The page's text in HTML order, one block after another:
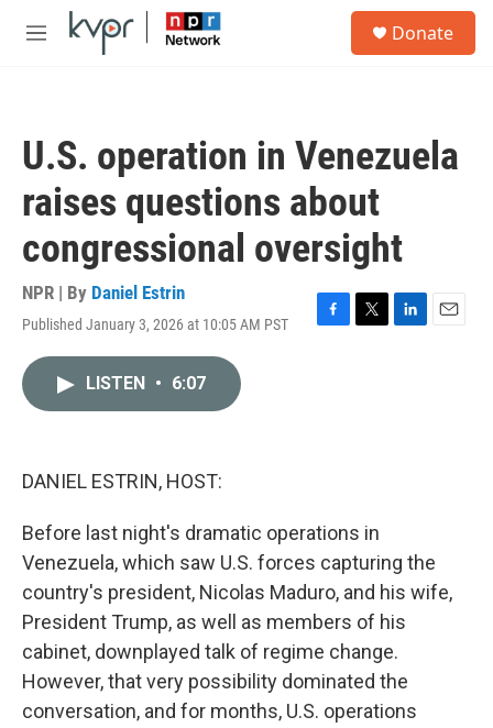
Skip to main content
M
Donate
U.S. operation in Venezuela
raises questions about
congressional oversight
NPR | By Daniel Estrin
Published January 3, 2026 at 10:05 AM PST
F
T
L
E
LISTEN • 6:07
DANIEL ESTRIN, HOST:
Before last night's dramatic operations in
Venezuela, which saw U.S. forces capturing the
country's president, Nicolas Maduro, and his wife,
President Trump, as well as members of his
cabinet, downplayed talk of regime change.
However, that very possibility dominated the
conversation, and for months, U.S. operations